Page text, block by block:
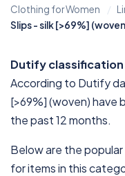
Clothing for Women
Slips - silk [>69%]
Dutify classification
According to Dutify
[>69%] (woven) have
the past 12 months.
Below are the
for items in this